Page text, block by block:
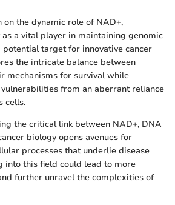
on the dynamic role of NAD+,
a vital player in maintaining genomic
target for innovative cancer
the intricate balance between
mechanisms for survival while
from an aberrant reliance
cells.
the critical link between NAD+, DNA
biology opens avenues for
processes that underlie disease
into this field could lead to more
further unravel the complexities of